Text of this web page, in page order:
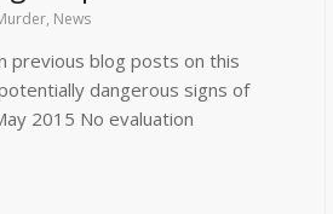
, News
previous blog posts on this
dangerous signs of
2015 No evaluation